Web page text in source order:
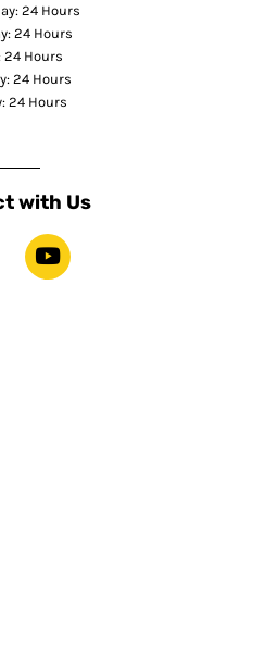
24 Hours
24 Hours
24 Hours
24 Hours
24 Hours
with Us